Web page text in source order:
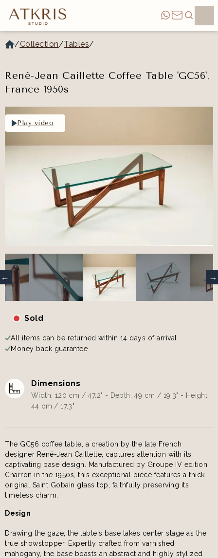
/Collection/Tables/
René-Jean Caillette Coffee Table 'GC56',
France 1950s
Play video
Sold
All items can be returned within 14 days of arrival
Money back guarantee
Dimensions
Width: 120 cm / 47.2" - Depth: 49 cm / 19.3" - Height:
44 cm / 17.3"
The GC56 coffee table, a creation by the late French
designer René-Jean Caillette, captures attention with its
captivating base design. Manufactured by Groupe IV edition
Charron in the 1950s, this exceptional piece features a thick
original Saint Gobain glass top, faithfully preserving its
timeless charm.
Design
Drawing the gaze, the table's base takes center stage as the
true showstopper. Expertly crafted from varnished
mahogany, the base boasts an abstract and highly stylized